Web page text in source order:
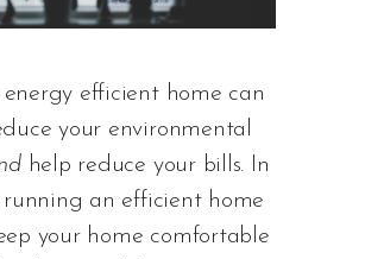
efficient home can
your environmental
help reduce your bills. In
an efficient home
your home comfortable